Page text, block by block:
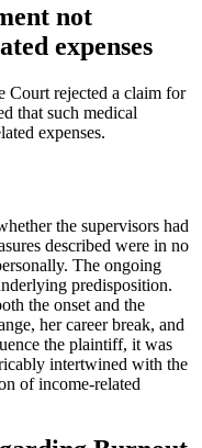
not
expenses
Court rejected a claim for
that such medical
expenses.
the supervisors had
described were in no
The ongoing
predisposition.
the onset and the
her career break, and
the plaintiff, it was
intertwined with the
of income-related